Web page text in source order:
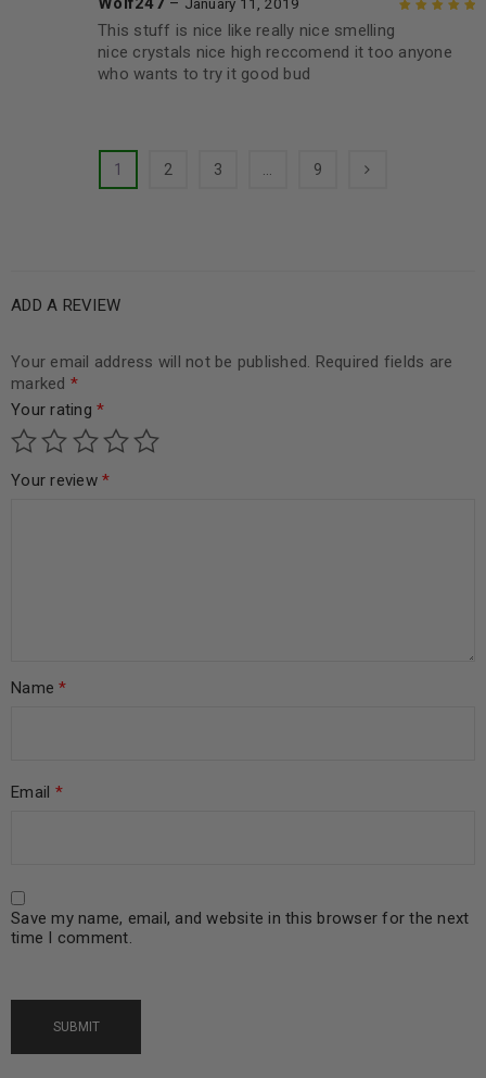
5
January 11, 2019
This stuff is nice like really nice smelling
nice crystals nice high reccomend it too anyone
who wants to try it good bud
1 2 3 … 9
ADD A REVIEW
Your email address will not be published. Required fields are
marked *
Your rating *
Your review *
Name*
Email *
Save my name, email, and website in this browser for the next
time I comment.